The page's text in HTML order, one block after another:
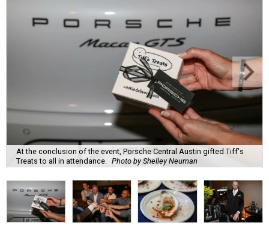
At the conclusion of the event, Porsche Central Austin gifted Tiff's
Treats to all in attendance. Photo by Shelley Neuman